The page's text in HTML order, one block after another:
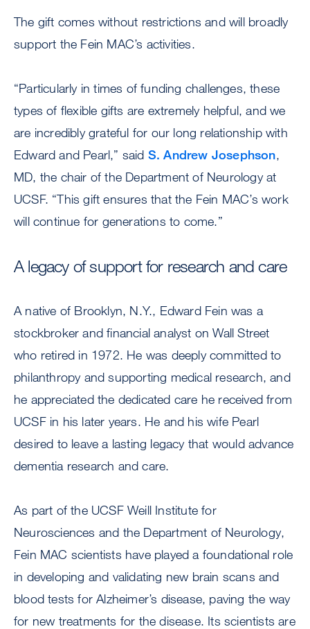
The gift comes without restrictions and will broadly
support the Fein MAC’s activities.
“Particularly in times of funding challenges, these
types of flexible gifts are extremely helpful, and we
are incredibly grateful for our long relationship with
Edward and Pearl,” said S. Andrew Josephson,
MD, the chair of the Department of Neurology at
UCSF. “This gift ensures that the Fein MAC’s work
will continue for generations to come.”
A legacy of support for research and care
A native of Brooklyn, N.Y., Edward Fein was a
stockbroker and financial analyst on Wall Street
who retired in 1972. He was deeply committed to
philanthropy and supporting medical research, and
he appreciated the dedicated care he received from
UCSF in his later years. He and his wife Pearl
desired to leave a lasting legacy that would advance
dementia research and care.
As part of the UCSF Weill Institute for
Neurosciences and the Department of Neurology,
Fein MAC scientists have played a foundational role
in developing and validating new brain scans and
blood tests for Alzheimer’s disease, paving the way
for new treatments for the disease. Its scientists are